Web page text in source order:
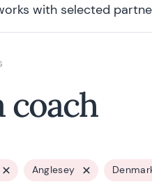
with selected
coach
Anglesey